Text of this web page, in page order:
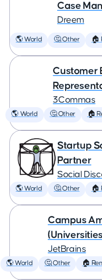
Case
Dreem
🌎 World 🤔 Other 🏠
Customer
3Commas
🌎 World 🤔 Other 🏠
Startup
Partner
Social
🌎 World 🤔 Other 🏠
Campus
JetBrains
🌎 World 🤔 Other 🏠